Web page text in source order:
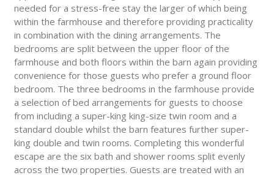
needed for a stress-free stay the larger of which being
within the farmhouse and therefore providing practicality
in combination with the dining arrangements. The
bedrooms are split between the upper floor of the
farmhouse and both floors within the barn again providing
convenience for those guests who prefer a ground floor
bedroom. The three bedrooms in the farmhouse provide
a selection of bed arrangements for guests to choose
from including a super-king king-size twin room and a
standard double whilst the barn features further super-
king double and twin rooms. Completing this wonderful
escape are the six bath and shower rooms split evenly
across the two properties. Guests are treated with an